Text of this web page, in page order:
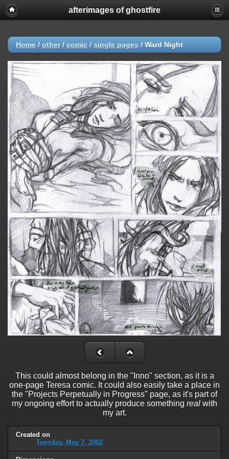
afterimages of ghostfire
Home / other/ comic / single pages / Ward Night
This could almost belong in the "Inno" section, as it is a
one-page Teresa comic. It could also easily take a place in
the "Projects Perpetually in Progress" page, as it's part of
my ongoing effort to actually produce something real with
my art.
Created on
Tuesday, May 7, 2002